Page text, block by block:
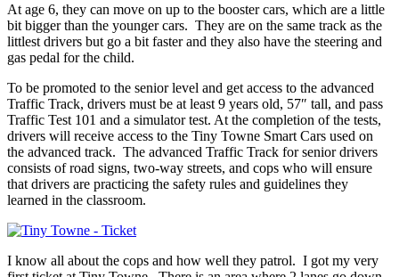
At age 6, they can move on up to the booster cars, which are a little
bit bigger than the younger cars. They are on the same track as the
littlest drivers but go a bit faster and they also have the steering and
gas pedal for the child.
To be promoted to the senior level and get access to the advanced
Traffic Track, drivers must be at least 9 years old, 57″ tall, and pass
Traffic Test 101 and a simulator test. At the completion of the tests,
drivers will receive access to the Tiny Towne Smart Cars used on
the advanced track. The advanced Traffic Track for senior drivers
consists of road signs, two-way streets, and cops who will ensure
that drivers are practicing the safety rules and guidelines they
learned in the classroom.
I know all about the cops and how well they patrol. I got my very